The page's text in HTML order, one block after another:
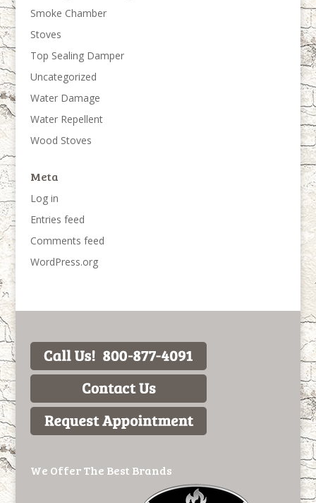
Smoke Chamber
Stoves
Top Sealing Damper
Uncategorized
Water Damage
Water Repellent
Wood Stoves
Meta
Log in
Entries feed
Comments feed
WordPress.org
We Offer The Best Brands